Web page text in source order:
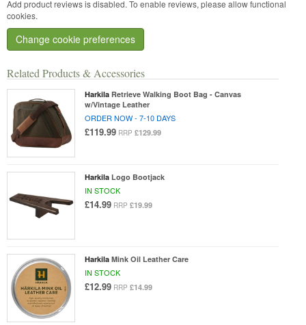
Related Products & Accessories
Harkila Retrieve Walking Boot Bag - Canvas
w/Vintage Leather
ORDER NOW - 7-10 DAYS
£119.99 RRP £129.99
Harkila Logo Bootjack
IN STOCK
£14.99 RRP £19.99
Harkila Mink Oil Leather Care
IN STOCK
£12.99 RRP £14.99
Add product reviews is disabled. To enable reviews, please allow functional
cookies.
Change cookie preferences